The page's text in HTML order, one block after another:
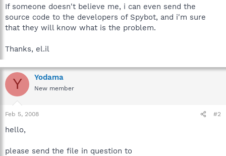
If someone doesn't believe me, i can even send the
source code to the developers of Spybot, and i'm sure
that they will know what is the problem.
Thanks, el.il
Y Yodama
New member
Feb 5, 2008 #2
hello,
please send the file in question to